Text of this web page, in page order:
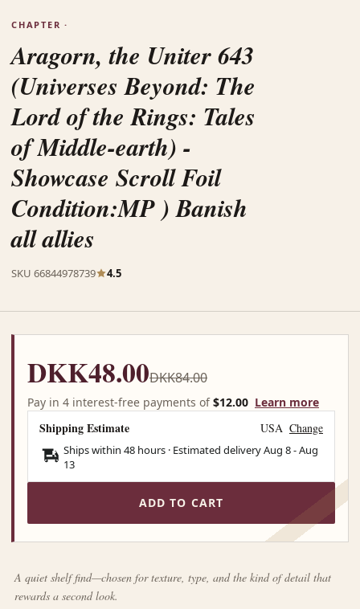
CHAPTER ·
Aragorn, the Uniter 643
(Universes Beyond: The
Lord of the Rings: Tales
of Middle-earth) -
Showcase Scroll Foil
Condition:MP ) Banish
all allies
SKU 66844978739 4.5
DKK48.00DKK84.00
Pay in 4 interest-free payments of$12.00 Learn more
Shipping Estimate USA Change
Ships within 48 hours · Estimated deliveryAug 8-Aug
13
ADD TO CART
A quiet shelf find—chosen for texture, type, and the kind of detail that
rewards a second look.